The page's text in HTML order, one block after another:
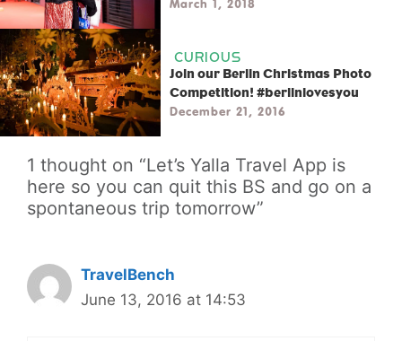
March 1, 2018
CURIOUS
Join our Berlin Christmas Photo
Competition! #berlinlovesyou
December 21, 2016
1 thought on “Let’s Yalla Travel App is
here so you can quit this BS and go on a
spontaneous trip tomorrow”
TravelBench
June 13, 2016 at 14:53